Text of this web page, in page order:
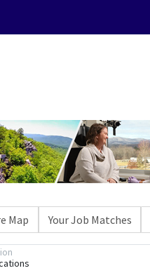
Map Your Job Matches